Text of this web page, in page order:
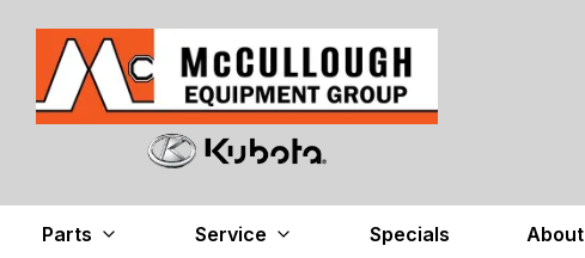
Parts Service Specials About